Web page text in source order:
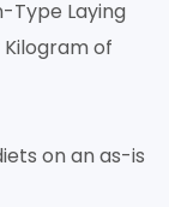
Type Laying
of
on an as-is